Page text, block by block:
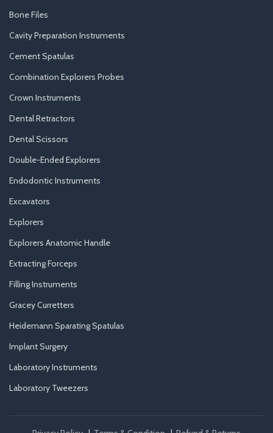
Bone Files
Cavity Preparation Instruments
Cement Spatulas
Combination Explorers Probes
Crown Instruments
Dental Retractors
Dental Scissors
Double-Ended Explorers
Endodontic Instruments
Excavators
Explorers
Explorers Anatomic Handle
Extracting Forceps
Filling Instruments
Gracey Curretters
Heidemann Sparating Spatulas
Implant Surgery
Laboratory Instruments
Laboratory Tweezers